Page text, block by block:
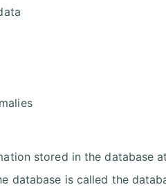
stored in the database
database is called the